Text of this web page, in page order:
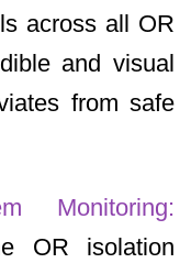
across all OR
and visual
from safe
Monitoring:
OR isolation